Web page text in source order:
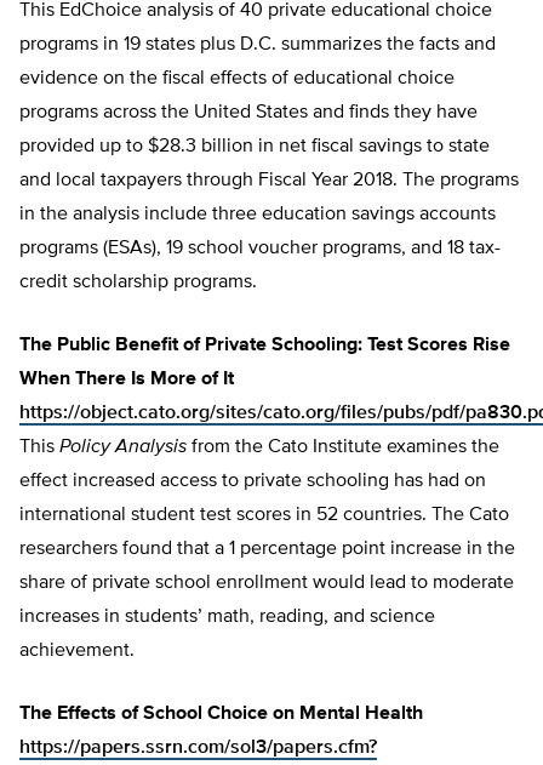
This EdChoice analysis of 40 private educational choice
programs in 19 states plus D.C. summarizes the facts and
evidence on the fiscal effects of educational choice
programs across the United States and finds they have
provided up to $28.3 billion in net fiscal savings to state
and local taxpayers through Fiscal Year 2018. The programs
in the analysis include three education savings accounts
programs (ESAs), 19 school voucher programs, and 18 tax-
credit scholarship programs.
The Public Benefit of Private Schooling: Test Scores Rise
When There Is More of It
https://object.cato.org/sites/cato.org/files/pubs/pdf/
This Policy Analysis from the Cato Institute examines the
effect increased access to private schooling has had on
international student test scores in 52 countries. The Cato
researchers found that a 1 percentage point increase in the
share of private school enrollment would lead to moderate
increases in students’ math, reading, and science
achievement.
The Effects of School Choice on Mental Health
https://papers.ssrn.com/sol3/papers.cfm?